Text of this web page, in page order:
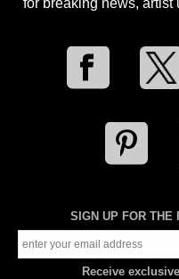
for breaking news,
SIGN UP FOR THE
Receive